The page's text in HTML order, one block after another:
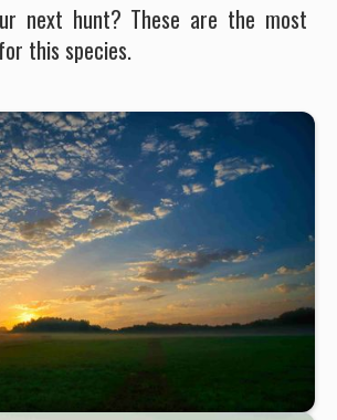
next hunt? These are the most
this species.